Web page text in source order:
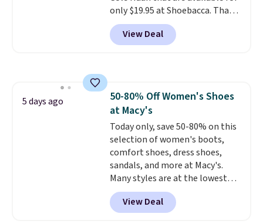
order ships for $11.99, but once
you make a purchase at Rue La
La, you'll get free shipping for
only $19.95 at Shoebacca. That's
the lowest price anywhere.
Usually they sell for $45. Even
better is that they ship free. EVA
wildly lightweight. That means
they're great for running little
errands, going to the pool, or
working around your garden.
View Deal
5 days ago
50-80% Off Women's Shoes
at Macy's
Today only, save 50-80% on this
selection of women's boots,
comfort shoes, dress shoes,
sandals, and more at Macy's.
Many styles are at the lowest
prices we've seen. The sale
includes nearly 1,400 styles from
favorite brands like Ralph
View Deal